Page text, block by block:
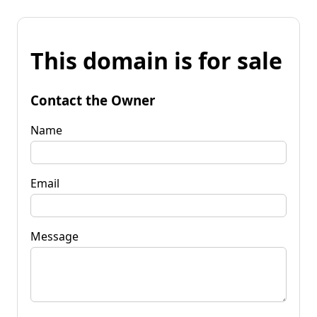
This domain is for sale
Contact the Owner
Name
Email
Message